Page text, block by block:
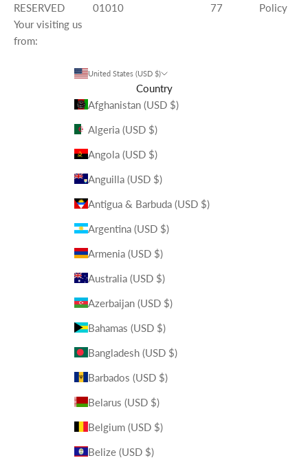
RESERVED
Your visiting us
from:
01010 77 Policy
United States (USD $)
Country
Afghanistan (USD $)
Algeria (USD $)
Angola (USD $)
Anguilla (USD $)
Antigua & Barbuda (USD $)
Argentina (USD $)
Armenia (USD $)
Australia (USD $)
Azerbaijan (USD $)
Bahamas (USD $)
Bangladesh (USD $)
Barbados (USD $)
Belarus (USD $)
Belgium (USD $)
Belize (USD $)